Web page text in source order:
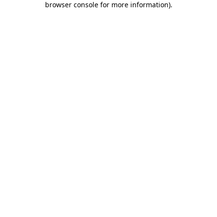
browser console for more information).